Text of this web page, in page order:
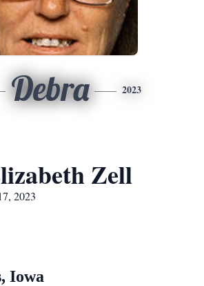
Debra 2023
Zell
2023
Iowa